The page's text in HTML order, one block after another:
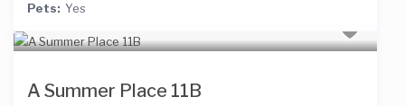
Pets: Yes
A Summer Place 11B